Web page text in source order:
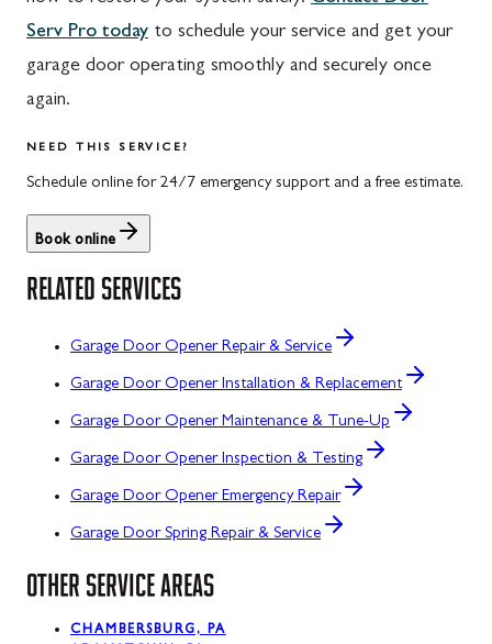
Serv Pro today to schedule your service and get your
garage door operating smoothly and securely once
again.
NEED THIS SERVICE?
Schedule online for 24/7 emergency support and a free estimate.
Book online
RELATED SERVICES
Garage Door Opener Repair & Service
Garage Door Opener Installation & Replacement
Garage Door Opener Maintenance & Tune-Up
Garage Door Opener Inspection & Testing
Garage Door Opener Emergency Repair
Garage Door Spring Repair & Service
OTHER SERVICE AREAS
CHAMBERSBURG, PA